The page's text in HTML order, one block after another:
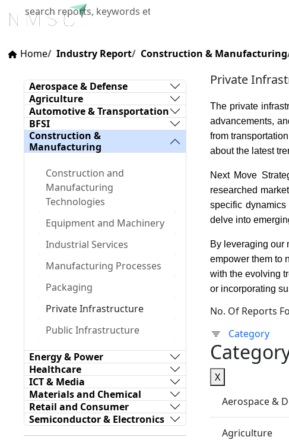
X
Home
Home Industry Report Construction & Manufacturing
Aerospace & Defense
Agriculture
Automotive & Transportation
BFSI
Construction &
Manufacturing
Construction and
Manufacturing
Technologies
Equipment and Machinery
Industrial Services
Manufacturing Processes
Packaging
Private Infrastructure
Public Infrastructure
Energy & Power
Healthcare
ICT & Media
Materials and Chemical
Retail and Consumer
Semiconductor & Electronics
Private
The private
advancements,
from
about the latest
Next Move
researched
specific
delve into
By leveraging our
empower them to
with the evolving
or incorporating
No. Of Reports
Category
X
Aerospace &
Agriculture